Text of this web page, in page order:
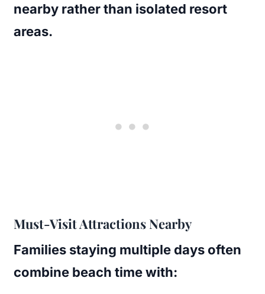
nearby rather than isolated resort
areas.
Must-Visit Attractions Nearby
Families staying multiple days often
combine beach time with: